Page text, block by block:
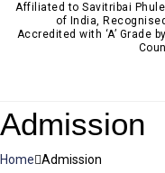
Affiliated to Savitribai Phule
of India,
Accredited with ‘A’ Grade
Admission
Home Admission